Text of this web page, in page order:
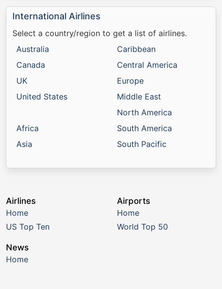
International Airlines
Select a country/region to get a list of airlines.
Australia
Canada
UK
United States
Africa
Asia
Caribbean
Central America
Europe
Middle East
North America
South America
South Pacific
Airlines
Home
US Top Ten
Airports
Home
World Top 50
News
Home